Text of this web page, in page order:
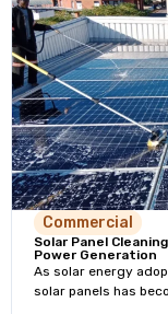
Commercial
Solar Panel
Power Generation
As solar energy
solar panels has